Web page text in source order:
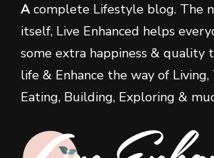
Acomplete Lifestyle blog. The
itself, Live Enhanced helps
some extra happiness & quality
life & Enhance the way of Living,
Eating, Building, Exploring &